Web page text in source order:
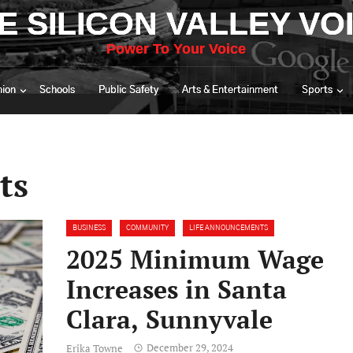
SILICON VALLEY
Power To Your Voice
Schools Public Safety Arts & Entertainment Sports
BUSINESS COMMUNITY LIFE ANNOUNCEMENTS
2025 Minimum Wage
Increases in Santa
Clara, Sunnyvale
Erika Towne December 29, 2024